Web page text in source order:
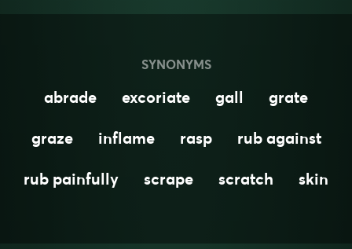
SYNONYMS
abrade excoriate gall
grate
graze
inflame rasp
rub against
rub painfully
scrape scratch skin